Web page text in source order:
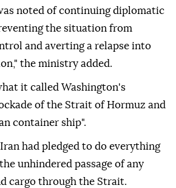
noted of continuing diplomatic
the situation from
and averting a relapse into
the ministry added.
it called Washington's
of the Strait of Hormuz and
container ship".
had pledged to do everything
unhindered passage of any
cargo through the Strait.